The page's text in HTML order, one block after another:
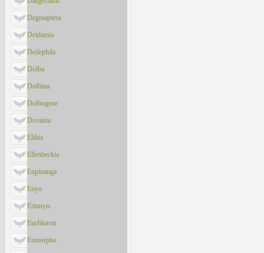
Degmaptera
Deidamia
Deilephila
Dolba
Dolbina
Dolbogene
Dovania
Elibia
Ellenbeckia
Enpinanga
Enyo
Erinnyis
Euchloron
Eumorpha